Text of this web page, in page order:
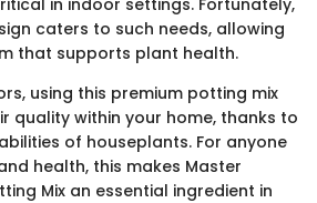
caters to such needs, allowing
that supports plant health.
using this premium potting mix
quality within your home, thanks to
of houseplants. For anyone
health, this makes Master
Mix an essential ingredient in